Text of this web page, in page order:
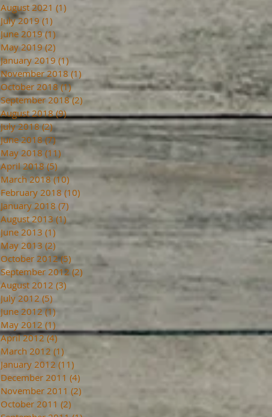
August 2021 (1) 1 post
July 2019 (1)
June 2019 (1)1 post
May 2019 (2)
January 2019 (1) 1 post
November 2018 (1) 1 post
October 2018 (1)1 post
September 2018 (2) 2 posts
August 2018 (9)9 posts
July 2018 (2)2 posts
June 2018 (7)7 posts
May 2018 (11) 11 posts
April 2018 (5) 5 posts
March 2018 (10)10 posts
February 2018 (10)
January 2018 (7)
August 2013 (1) 1 post
June 2013 (1)
May 2013 (2)
October 2012 (5) 5 posts
September 2012 (2)
August 2012 (3) 3 posts
July 2012 (5)
June 2012 (1)1 post
May 2012 (1) 1 post
April 2012 (4)4 posts
March 2012 (1)
January 2012 (11)
December 2011 (4)
November 2011 (2)
October 2011 (2)